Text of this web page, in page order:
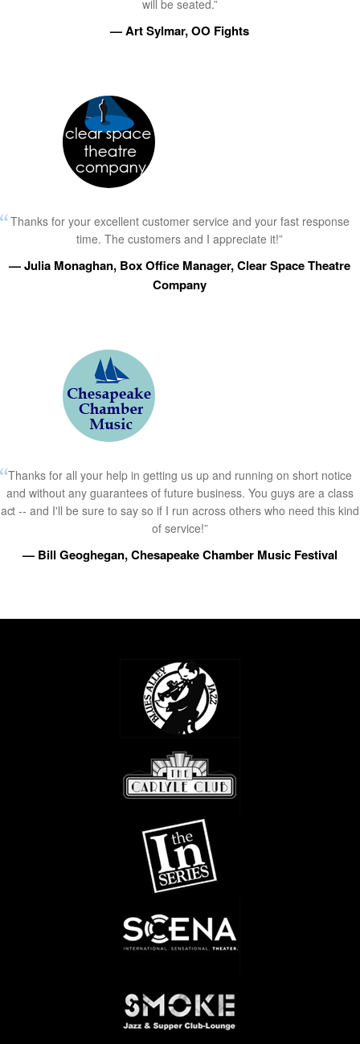
will be seated.”
— Art Sylmar, OO Fights
Thanks for your excellent customer service and your fast response
time. The customers and I appreciate it!”
— Julia Monaghan, Box Office Manager, Clear Space Theatre
Company
Thanks for all your help in getting us up and running on short notice
and without any guarantees of future business. You guys are a class
act -- and I'll be sure to say so if I run across others who need this kind
of service!”
— Bill Geoghegan, Chesapeake Chamber Music Festival